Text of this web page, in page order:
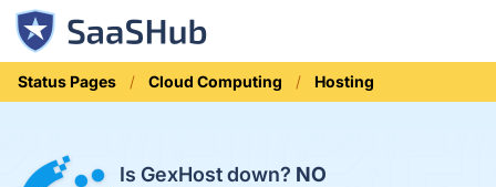
Status Pages Cloud Computing Hosting
Is GexHost down? NO